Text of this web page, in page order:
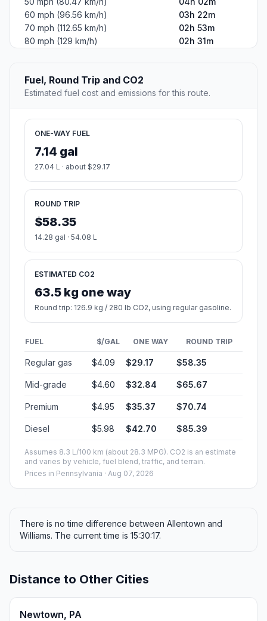
60 mph (96.56 km/h)
03h 22m
70 mph (112.65 km/h)
02h 53m
80 mph (129 km/h)
02h 31m
Fuel, Round Trip and CO2
Estimated fuel cost and emissions for this route.
ONE-WAY FUEL
7.14 gal
27.04 L · about $29.17
ROUND TRIP
$58.35
14.28 gal · 54.08 L
ESTIMATED CO2
63.5 kg one way
Round trip: 126.9 kg / 280 lb CO2, using regular gasoline.
FUEL $/GAL ONE WAY ROUND TRIP
Regular gas $4.09 $29.17 $58.35
Mid-grade $4.60 $32.84 $65.67
Premium $4.95 $35.37 $70.74
Diesel $5.98 $42.70 $85.39
Assumes 8.3 L/100 km (about 28.3 MPG). CO2 is an estimate
and varies by vehicle, fuel blend, traffic, and terrain.
Prices in Pennsylvania · Aug 07, 2026
There is no time difference between Allentown and
Williams. The current time is 15:30:17.
Distance to Other Cities
Newtown, PA